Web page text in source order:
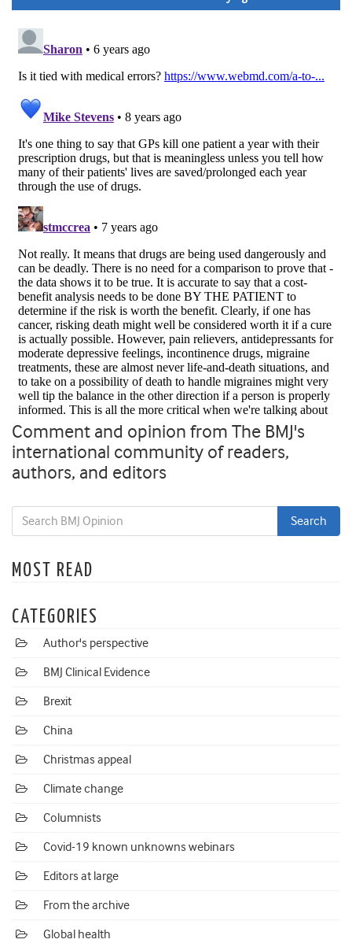
Comment and opinion from The BMJ's
international community of readers,
authors, and editors
MOST READ
CATEGORIES
Author's perspective
BMJ Clinical Evidence
Brexit
China
Christmas appeal
Climate change
Columnists
Covid-19 known unknowns webinars
Editors at large
From the archive
Global health